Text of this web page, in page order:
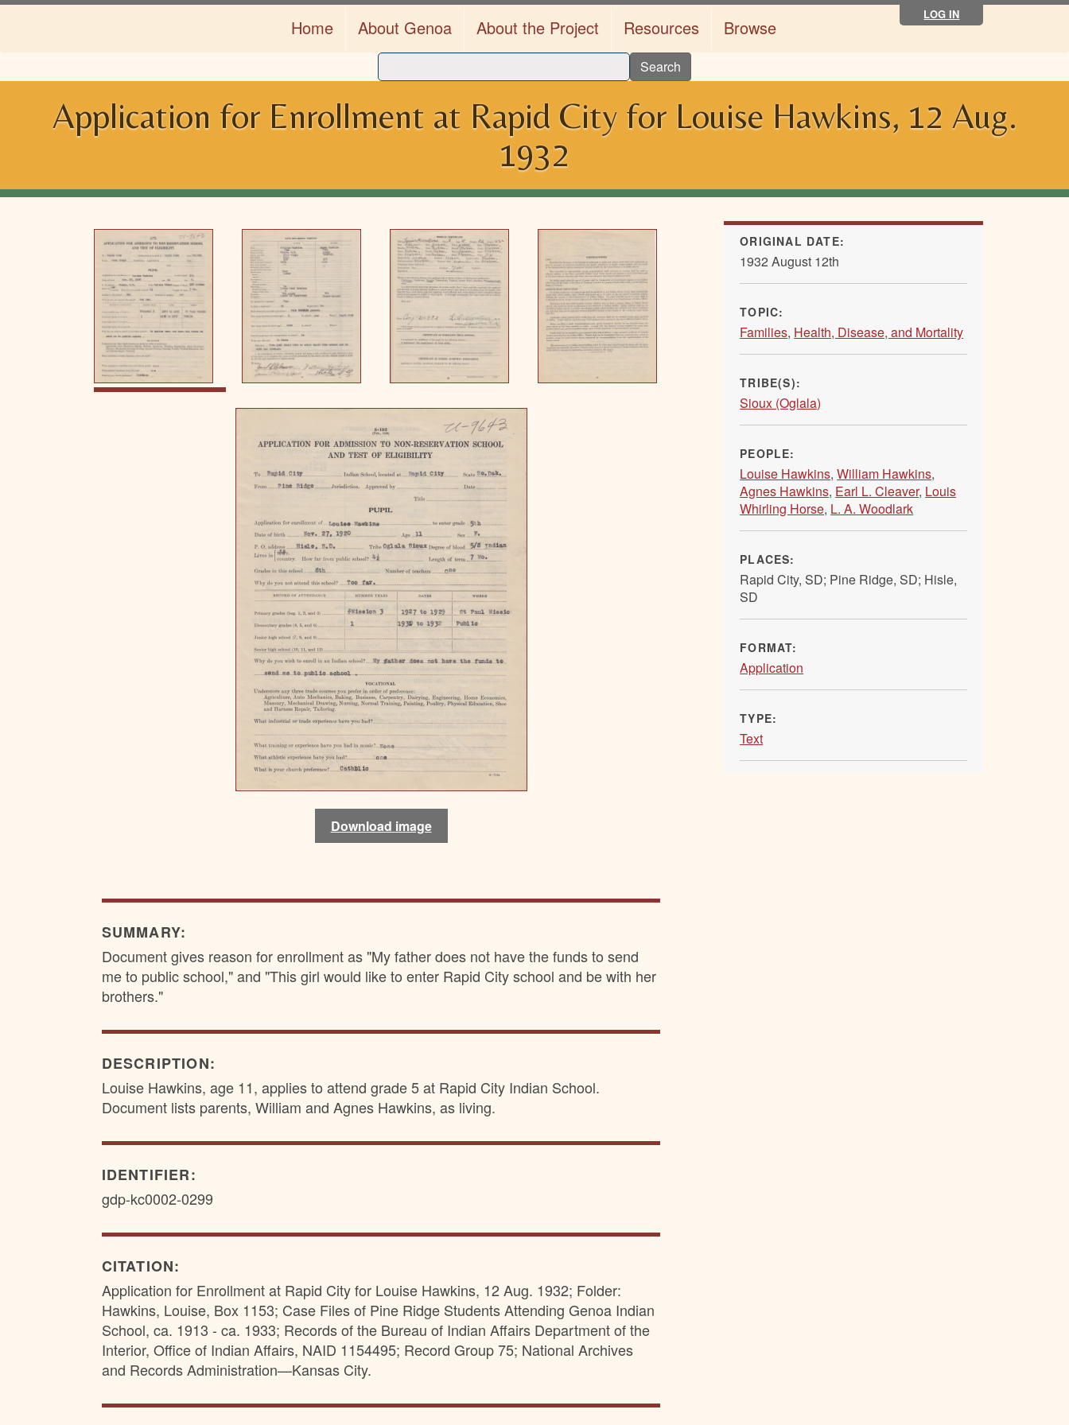
Skip
LOG IN
Home About Genoa About the Project Resources Browse
Search
Application for Enrollment at Rapid City for Louise Hawkins, 12 Aug.
1932
Download image
Download image
Download image
Download image
SUMMARY:
Document gives reason for enrollment as "My father does not have the funds to send
me to public school," and "This girl would like to enter Rapid City school and be with her
brothers."
DESCRIPTION:
Louise Hawkins, age 11, applies to attend grade 5 at Rapid City Indian School.
Document lists parents, William and Agnes Hawkins, as living.
IDENTIFIER:
gdp-kc0002-0299
CITATION:
Application for Enrollment at Rapid City for Louise Hawkins, 12 Aug. 1932; Folder:
Hawkins, Louise, Box 1153; Case Files of Pine Ridge Students Attending Genoa Indian
School, ca. 1913 - ca. 1933; Records of the Bureau of Indian Affairs Department of the
Interior, Office of Indian Affairs, NAID 1154495; Record Group 75; National Archives
and Records Administration—Kansas City.
ORIGINAL DATE:
1932 August 12th
TOPIC:
Families, Health, Disease, and Mortality
TRIBE(S):
Sioux (Oglala)
PEOPLE:
Louise Hawkins,William Hawkins,
Agnes Hawkins, Earl L. Cleaver, Louis
Whirling Horse, L. A. Woodlark
PLACES:
Rapid City, SD; Pine Ridge, SD; Hisle,
SD
FORMAT:
Application
TYPE:
Text